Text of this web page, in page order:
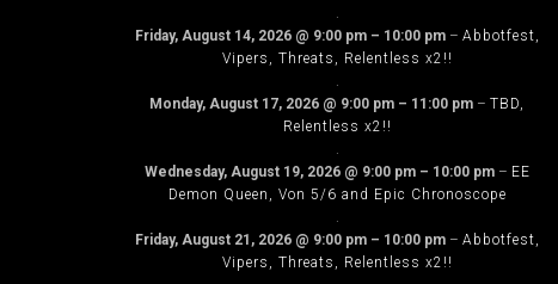
.
Friday, August 14, 2026@ 9:00 pm – 10:00 pm– Abbotfest,
Vipers, Threats, Relentless x2!!
.
Monday, August 17, 2026 @ 9:00 pm – 11:00 pm – TBD,
Relentless x2!!
.
Wednesday, August 19, 2026@ 9:00 pm – 10:00 pm– EE
Demon Queen, Von 5/6 and Epic Chronoscope
.
Friday, August 21, 2026@ 9:00 pm – 10:00 pm– Abbotfest,
Vipers, Threats, Relentless x2!!